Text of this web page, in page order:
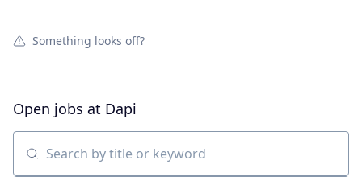
Something looks off?
Open jobs at Dapi
Search by title or keyword